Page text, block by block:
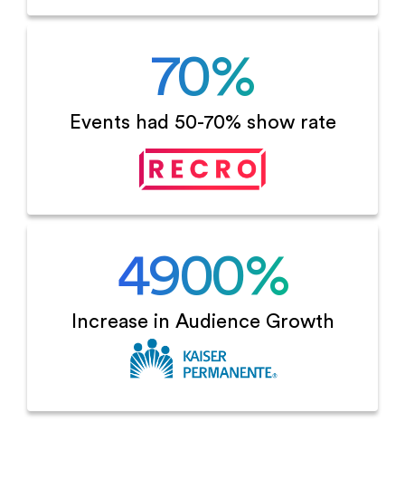
70%
Events had 50-70% show rate
4900%
Increase in Audience Growth